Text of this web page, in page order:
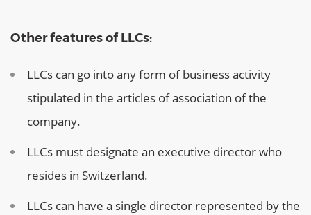
Other features of LLCs:
LLCs can go into any form of business activity
stipulated in the articles of association of the
company.
LLCs must designate an executive director who
resides in Switzerland.
LLCs can have a single director represented by the